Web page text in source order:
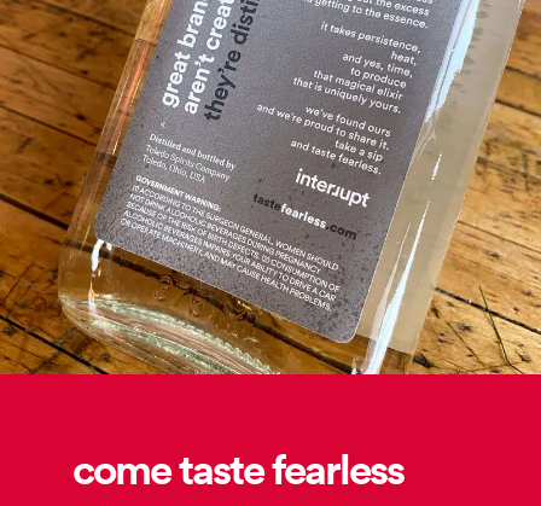
come taste fearless